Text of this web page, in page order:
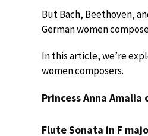
But Bach, Beethoven,
German women
In this article, we’re
women composers.
Princess Anna
Flute Sonata in F